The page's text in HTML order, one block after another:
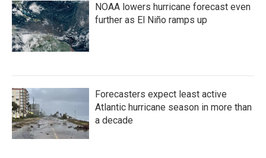
NOAA lowers hurricane forecast even
further as El Niño ramps up
Forecasters expect least active
Atlantic hurricane season in more than
a decade